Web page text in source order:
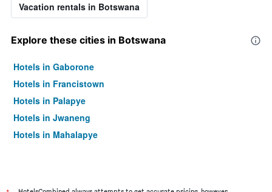
Vacation rentals in Botswana
Explore these cities in Botswana
Hotels in Gaborone
Hotels in Francistown
Hotels in Palapye
Hotels in Jwaneng
Hotels in Mahalapye